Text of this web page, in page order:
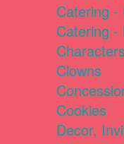
Catering
Catering -
Clowns
Cookies
Decor,